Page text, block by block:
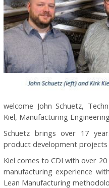
welcome John Schuetz,
Kiel, Manufacturing
Schuetz brings over 17
product development
Kiel comes to CDI with over
manufacturing experience
Lean Manufacturing